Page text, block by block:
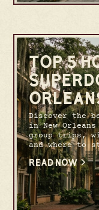
TOP 5
Discover the
in New
group trips,
and where to
READ NOW